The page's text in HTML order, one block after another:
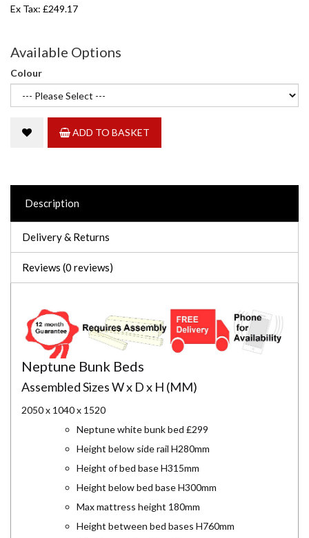
Ex Tax: £249.17
Available Options
Colour
ADD TO BASKET
Description
Delivery & Returns
Reviews (0 reviews)
Neptune Bunk Beds
Assembled Sizes W x D x H (MM)
2050 x 1040 x 1520
Neptune white bunk bed £299
Height below side rail H280mm
Height of bed base H315mm
Height below bed base H300mm
Max mattress height 180mm
Height between bed bases H760mm